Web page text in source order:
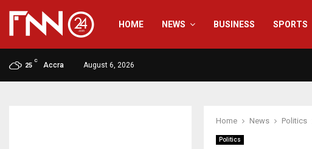
HOME NEWS BUSINESS SPORTS
25
C
Accra August 6, 2026
Home News Politics
Politics